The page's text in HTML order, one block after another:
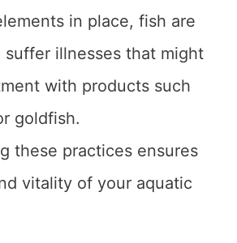
in place, fish are
suffer illnesses that might
with products such
goldfish.
these practices ensures
vitality of your aquatic